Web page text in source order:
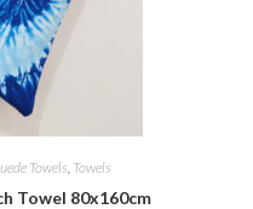
Towels Towels
Towel 80x160cm